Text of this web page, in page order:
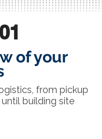
01
of your
from pickup
building site